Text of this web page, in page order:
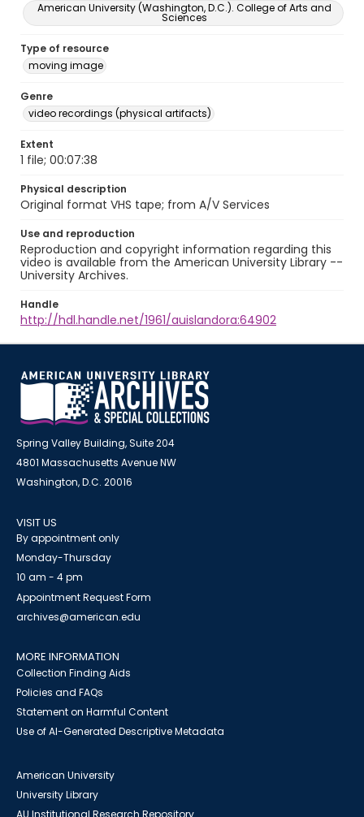
American University (Washington, D.C.). College of Arts and
Sciences
Type of resource
moving image
Genre
video recordings (physical artifacts)
Extent
1 file; 00:07:38
Physical description
Original format VHS tape; from A/V Services
Use and reproduction
Reproduction and copyright information regarding this
video is available from the American University Library --
University Archives.
Handle
http://hdl.handle.net/1961/auislandora:64902
Spring Valley Building, Suite 204
4801 Massachusetts Avenue NW
Washington, D.C. 20016
VISIT US
By appointment only
Monday-Thursday
10 am - 4 pm
Appointment Request Form
archives@american.edu
MORE INFORMATION
Collection Finding Aids
Policies and FAQs
Statement on Harmful Content
Use of AI-Generated Descriptive Metadata
American University
University Library
AU Institutional Research Repository